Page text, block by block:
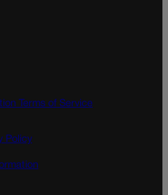
Terms of Service
Policy